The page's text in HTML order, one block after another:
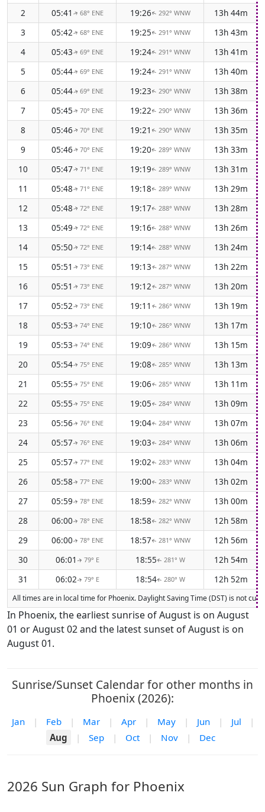
2
05:41 ↑68° ENE 19:26↑ 292° WNW
13h 44m
3
05:42↑68° ENE 19:25↑ 291° WNW
13h 43m
4
05:43↑69° ENE 19:24↑ 291° WNW
13h 41m
5
05:44↑69° ENE 19:24↑ 291° WNW
13h 40m
6
05:44↑69° ENE 19:23↑ 290° WNW
13h 38m
7
05:45↑70° ENE 19:22↑ 290° WNW
13h 36m
8
05:46↑70° ENE 19:21 ↑ 290° WNW
13h 35m
9
05:46↑70° ENE 19:20↑ 289° WNW
13h 33m
10
05:47↑71° ENE 19:19↑ 289° WNW
13h 31m
11
05:48↑71° ENE 19:18↑ 289° WNW
13h 29m
12
05:48↑72° ENE 19:17↑ 288° WNW
13h 28m
13
05:49↑72° ENE 19:16↑ 288° WNW
13h 26m
14
05:50↑72° ENE 19:14↑ 288° WNW
13h 24m
15
05:51 ↑73° ENE 19:13↑ 287° WNW
13h 22m
16
05:51 ↑73° ENE 19:12↑ 287° WNW
13h 20m
17
05:52↑73° ENE 19:11 ↑ 286° WNW
13h 19m
18
05:53↑ 74° ENE 19:10↑ 286° WNW
13h 17m
19
05:53↑ 74° ENE 19:09↑ 286° WNW
13h 15m
20
05:54↑ 75° ENE 19:08↑ 285° WNW
13h 13m
21
05:55↑ 75° ENE 19:06↑ 285° WNW
13h 11m
22
05:55↑ 75° ENE 19:05↑ 284° WNW
13h 09m
23
05:56↑ 76° ENE 19:04↑ 284° WNW
13h 07m
24
05:57↑ 76° ENE 19:03↑ 284° WNW
13h 06m
25
05:57↑ 77° ENE 19:02↑ 283° WNW
13h 04m
26
05:58↑ 77° ENE 19:00↑ 283° WNW
13h 02m
27
05:59↑ 78° ENE 18:59↑ 282° WNW
13h 00m
28
06:00↑ 78° ENE 18:58↑ 282° WNW
12h 58m
29
06:00↑ 78° ENE 18:57↑ 281° WNW
12h 56m
30
06:01 ↑ 79° E 18:55↑ 281° W
12h 54m
31
06:02↑ 79° E 18:54↑ 280° W 12h 52m
All times are in local time for Phoenix. Daylight Saving Time (DST) is not
In Phoenix, the earliest sunrise of August is on August
01 or August 02 and the latest sunset of August is on
August 01.
Sunrise/Sunset Calendar for other months in
Phoenix (2026):
Jan | Feb | Mar | Apr | May | Jun | Jul
|
Aug
| Sep | Oct | Nov | Dec
2026 Sun Graph for Phoenix